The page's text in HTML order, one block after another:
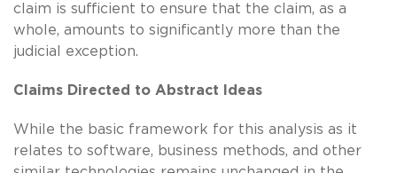
claim is sufficient to ensure that the claim, as a
whole, amounts to significantly more than the
judicial exception.
Claims Directed to Abstract Ideas
While the basic framework for this analysis as it
relates to software, business methods, and other